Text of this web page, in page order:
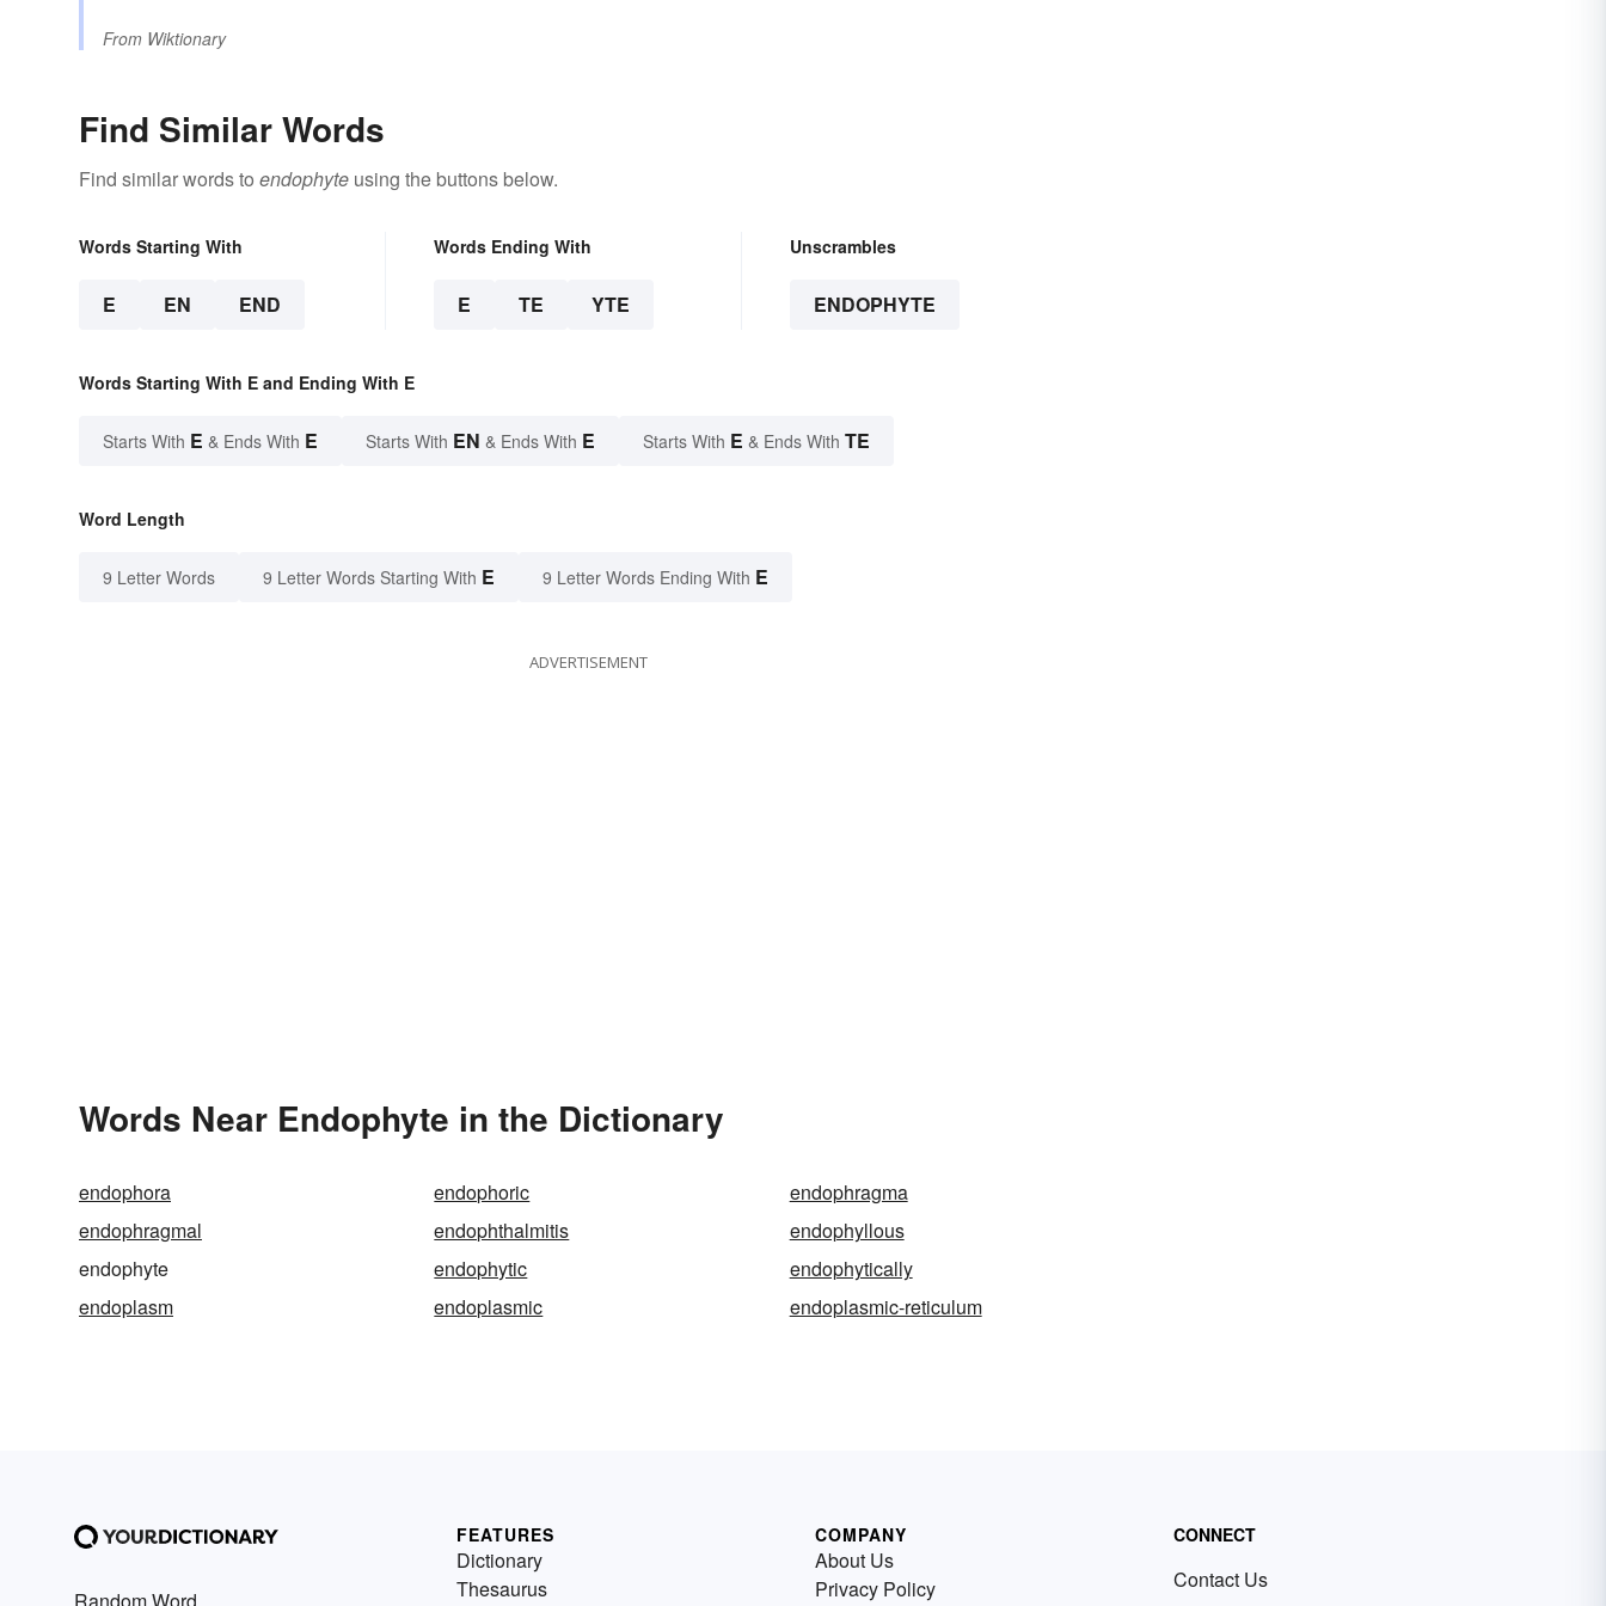
From Wiktionary
Find Similar Words
Find similar words to endophyte using the buttons below.
Words Starting With
E EN END
Words Ending With
E TE YTE
Unscrambles
ENDOPHYTE
Words Starting With E and Ending With E
Starts With E & Ends With E Starts With EN & Ends With E Starts With E & Ends With TE
Word Length
9 Letter Words 9 Letter Words Starting With E 9 Letter Words Ending With E
ADVERTISEMENT
Words Near Endophyte in the Dictionary
endophora endophoric
endophragma
endophragmal
endophthalmitis
endophyllous
endophyte
endophytic
endophytically
endoplasm
endoplasmic endoplasmic-reticulum
FEATURES
Dictionary
Thesaurus
COMPANY
About Us
Privacy Policy
CONNECT
Contact Us